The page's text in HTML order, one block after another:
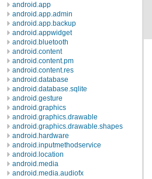
android.app
android.app.admin
android.app.backup
android.appwidget
android.bluetooth
android.content
android.content.pm
android.content.res
android.database
android.database.sqlite
android.gesture
android.graphics
android.graphics.drawable
android.graphics.drawable.shapes
android.hardware
android.inputmethodservice
android.location
android.media
android.media.audiofx